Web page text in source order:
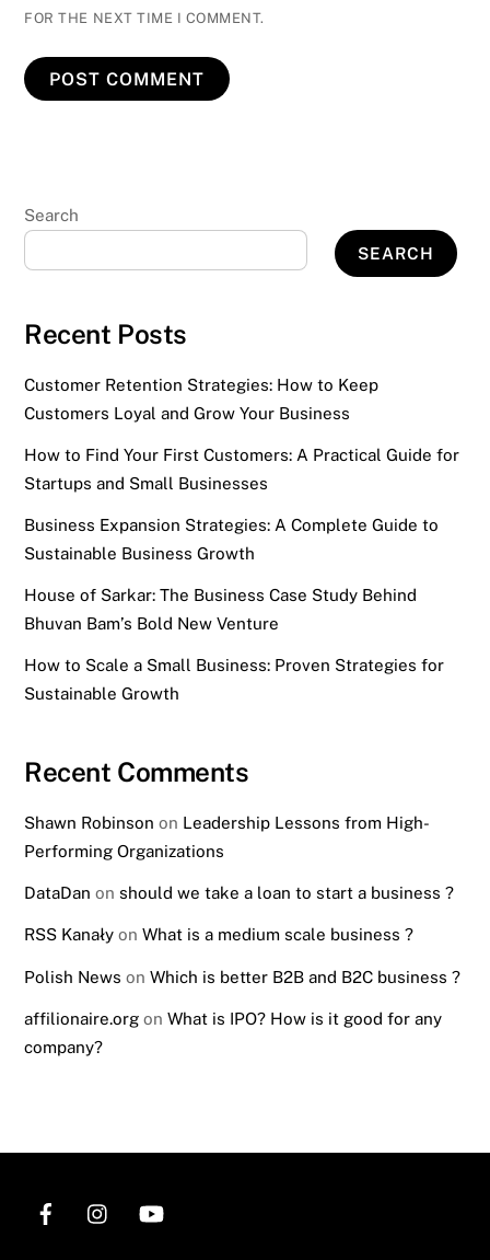
FOR THE NEXT TIME I COMMENT.
Search
SEARCH
Recent Posts
Customer Retention Strategies: How to Keep
Customers Loyal and Grow Your Business
How to Find Your First Customers: A Practical Guide for
Startups and Small Businesses
Business Expansion Strategies: A Complete Guide to
Sustainable Business Growth
House of Sarkar: The Business Case Study Behind
Bhuvan Bam’s Bold New Venture
How to Scale a Small Business: Proven Strategies for
Sustainable Growth
Recent Comments
Shawn Robinson on Leadership Lessons from High-
Performing Organizations
DataDan on should we take a loan to start a business ?
RSS Kanały onWhat is a medium scale business ?
Polish News onWhich is better B2B and B2C business ?
affilionaire.org onWhat is IPO? How is it good for any
company?